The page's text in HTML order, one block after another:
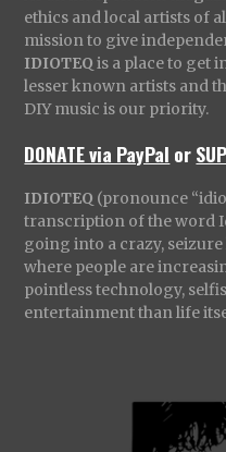
ethics and local artists of
mission to give
IDIOTEQ is a place to get
lesser known artists and
DIY music is our priority.
DONATE via PayPal or
IDIOTEQ (pronounce
transcription of the word
going into a crazy, seizure
where people are
pointless technology,
entertainment than life